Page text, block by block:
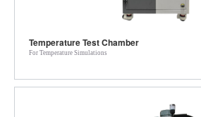
Temperature Test Chamber
For Temperature Simulations